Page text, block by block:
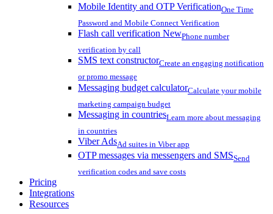
Mobile Identity and OTP VerificationOne Time
Password and Mobile Connect Verification
Flash call verification NewPhone number
verification by call
SMS text constructorCreate an engaging notification
or promo message
Messaging budget calculatorCalculate your mobile
marketing campaign budget
Messaging in countriesLearn more about messaging
in countries
Viber AdsAd suites in Viber app
OTP messages via messengers and SMSSend
verification codes and save costs
Pricing
Integrations
Resources